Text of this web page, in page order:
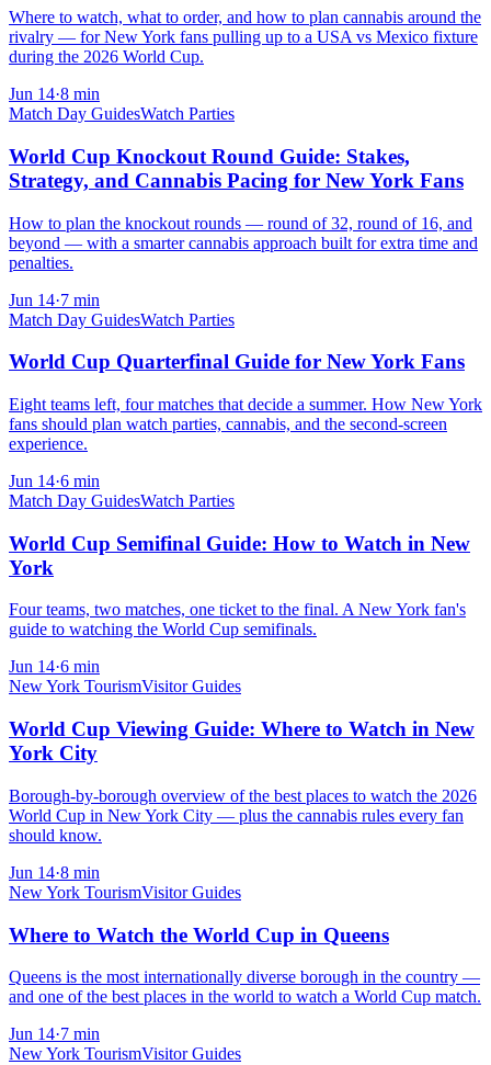
Where to watch, what to order, and how to plan cannabis around the
rivalry — for New York fans pulling up to a USA vs Mexico fixture
during the 2026 World Cup.
Jun 14·8 min
Match Day GuidesWatch Parties
World Cup Knockout Round Guide: Stakes,
Strategy, and Cannabis Pacing for New York Fans
How to plan the knockout rounds — round of 32, round of 16, and
beyond — with a smarter cannabis approach built for extra time and
penalties.
Jun 14·7 min
Match Day GuidesWatch Parties
World Cup Quarterfinal Guide for New York Fans
Eight teams left, four matches that decide a summer. How New York
fans should plan watch parties, cannabis, and the second-screen
experience.
Jun 14·6 min
Match Day GuidesWatch Parties
World Cup Semifinal Guide: How to Watch in New
York
Four teams, two matches, one ticket to the final. A New York fan's
guide to watching the World Cup semifinals.
Jun 14·6 min
New York TourismVisitor Guides
World Cup Viewing Guide: Where to Watch in New
York City
Borough-by-borough overview of the best places to watch the 2026
World Cup in New York City — plus the cannabis rules every fan
should know.
Jun 14·8 min
New York TourismVisitor Guides
Where to Watch the World Cup in Queens
Queens is the most internationally diverse borough in the country —
and one of the best places in the world to watch a World Cup match.
Jun 14·7 min
New York TourismVisitor Guides